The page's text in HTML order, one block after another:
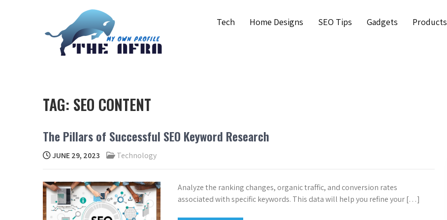
Tech Home Designs SEO Tips Gadgets Products
TAG: SEO CONTENT
The Pillars of Successful SEO Keyword Research
JUNE 29, 2023 Technology
Analyze the ranking changes, organic traffic, and conversion rates
associated with specific keywords. This data will help you refine your […]